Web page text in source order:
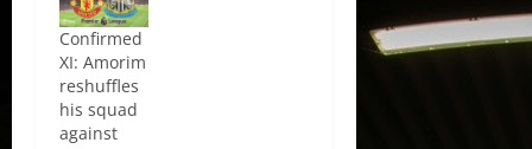
Confirmed
XI: Amorim
reshuffles
his squad
against